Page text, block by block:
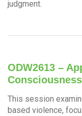
judgment.
ODW2613 –
This session
based violence,